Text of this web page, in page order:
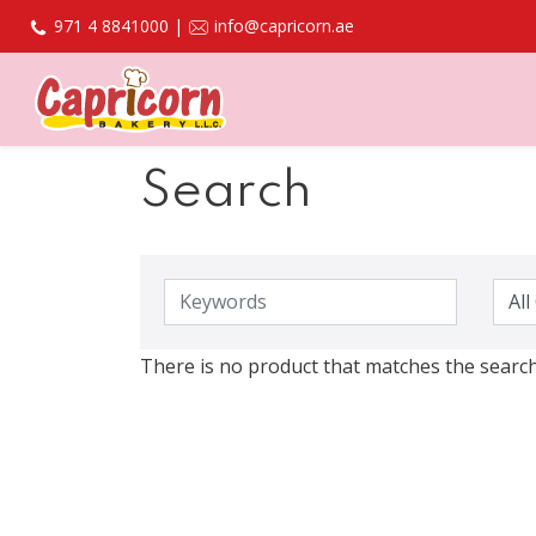
971 4 8841000 | info@capricorn.ae
Search
There is no product that matches the